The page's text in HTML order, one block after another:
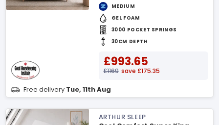
MEDIUM
GEL FOAM
3000 POCKET SPRINGS
30CM DEPTH
£993.65
£1169 save £175.35
Free delivery Tue, 11th Aug
ARTHUR SLEEP